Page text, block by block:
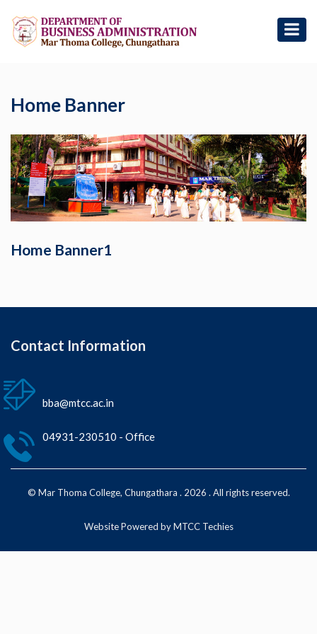
Home Banner
Home Banner1
Contact Information
bba@mtcc.ac.in
04931-230510 - Office
© Mar Thoma College, Chungathara . 2026 . All rights reserved.
Website Powered by MTCC Techies